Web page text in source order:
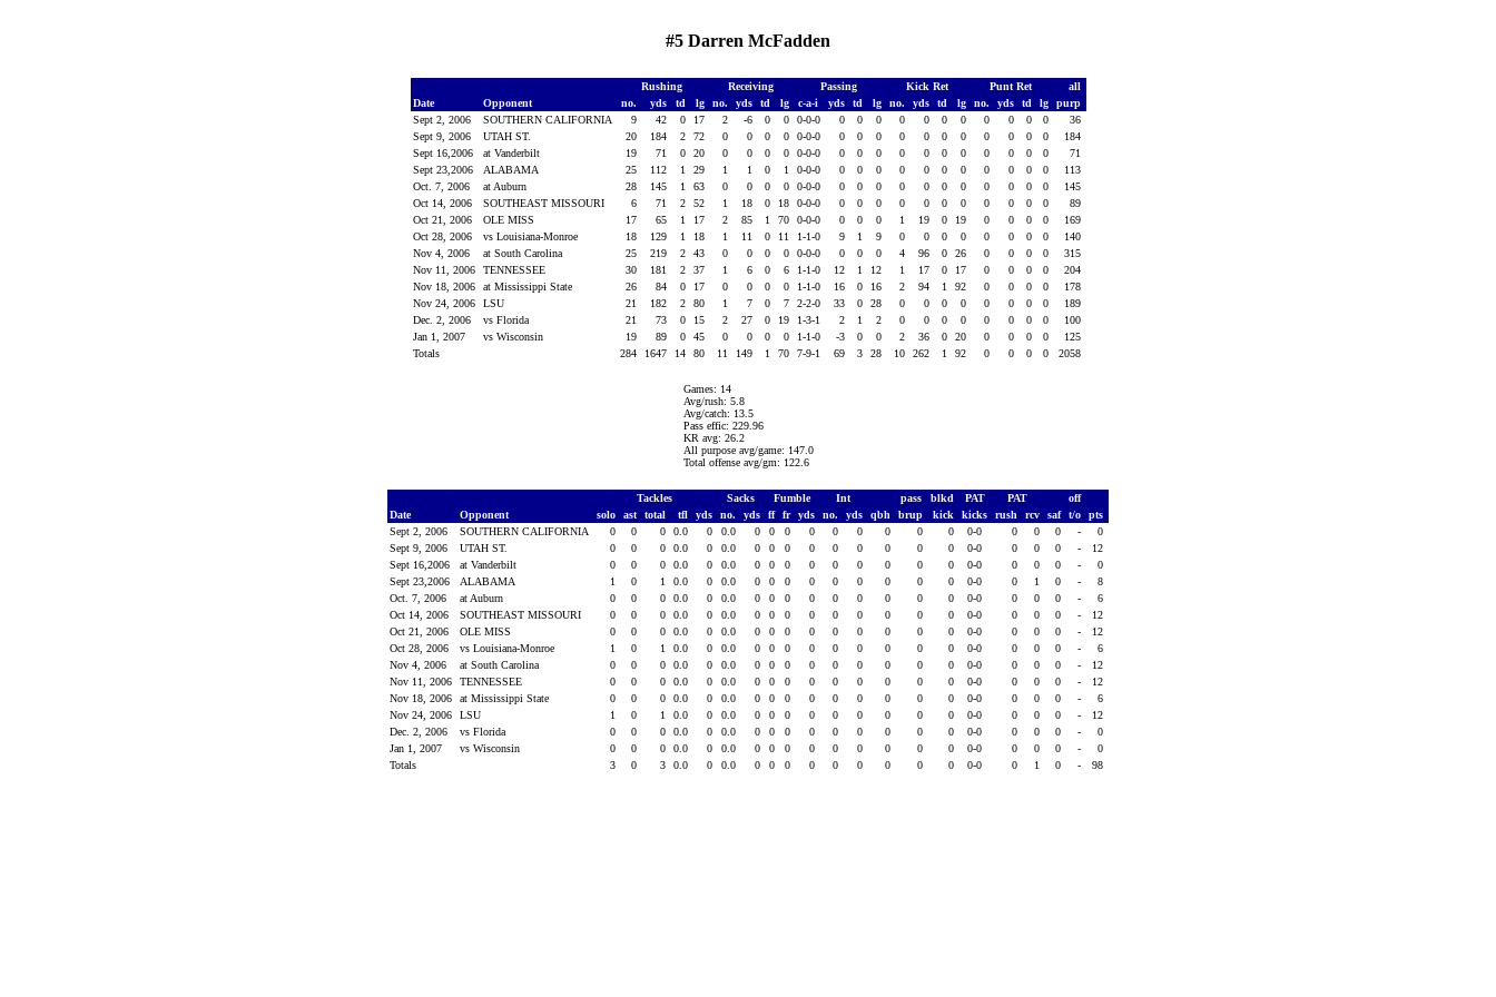
#5 Darren McFadden
Rushing Receiving Passing Kick Ret Punt Ret
all
Date
Opponent no. yds td lg no. yds td lg c-a-i yds td lg no. yds td lg no. yds td lg
purp
Sept 2, 2006
SOUTHERN CALIFORNIA 9 42 0 17 2 -6 0 0 0-0-0 0 0 0 0 0 0 0 0 0 0 0
36
Sept 9, 2006
UTAH ST. 20 184 2 72 0 0 0 0 0-0-0 0 0 0 0 0 0 0 0 0 0 0
184
Sept 16,2006
at Vanderbilt 19 71 0 20 0 0 0 0 0-0-0 0 0 0 0 0 0 0 0 0 0 0
71
Sept 23,2006
ALABAMA 25 112 1 29 1 1 0 1 0-0-0 0 0 0 0 0 0 0 0 0 0 0
113
Oct. 7, 2006
at Auburn 28 145 1 63 0 0 0 0 0-0-0 0 0 0 0 0 0 0 0 0 0 0
145
Oct 14, 2006
SOUTHEAST MISSOURI 6 71 2 52 1 18 0 18 0-0-0 0 0 0 0 0 0 0 0 0 0 0
89
Oct 21, 2006
OLE MISS 17 65 1 17 2 85 1 70 0-0-0 0 0 0 1 19 0 19 0 0 0 0
169
Oct 28, 2006
vs Louisiana-Monroe 18 129 1 18 1 11 0 11 1-1-0 9 1 9 0 0 0 0 0 0 0 0
140
Nov 4, 2006
at South Carolina 25 219 2 43 0 0 0 0 0-0-0 0 0 0 4 96 0 26 0 0 0 0
315
Nov 11, 2006
TENNESSEE 30 181 2 37 1 6 0 6 1-1-0 12 1 12 1 17 0 17 0 0 0 0
204
Nov 18, 2006
at Mississippi State 26 84 0 17 0 0 0 0 1-1-0 16 0 16 2 94 1 92 0 0 0 0
178
Nov 24, 2006
LSU 21 182 2 80 1 7 0 7 2-2-0 33 0 28 0 0 0 0 0 0 0 0
189
Dec. 2, 2006
vs Florida 21 73 0 15 2 27 0 19 1-3-1 2 1 2 0 0 0 0 0 0 0 0
100
Jan 1, 2007
vs Wisconsin 19 89 0 45 0 0 0 0 1-1-0 -3 0 0 2 36 0 20 0 0 0 0
125
Totals
284 1647 14 80 11 149 1 70 7-9-1 69 3 28 10 262 1 92 0 0 0 0 2058
Games: 14
Avg/rush: 5.8
Avg/catch: 13.5
Pass effic: 229.96
KR avg: 26.2
All purpose avg/game: 147.0
Total offense avg/gm: 122.6
Tackles Sacks Fumble Int pass blkd PAT PAT
off
Date
Opponent solo ast total tfl yds no. yds ff fr yds no. yds qbh brup kick kicks rush rcv saf t/o
pts
Sept 2, 2006
SOUTHERN CALIFORNIA 0 0 0 0.0 0 0.0 0 0 0 0 0 0 0 0 0 0-0 0 0 0 -
0
Sept 9, 2006
UTAH ST. 0 0 0 0.0 0 0.0 0 0 0 0 0 0 0 0 0 0-0 0 0 0 -
12
Sept 16,2006
at Vanderbilt 0 0 0 0.0 0 0.0 0 0 0 0 0 0 0 0 0 0-0 0 0 0 -
0
Sept 23,2006
ALABAMA 1 0 1 0.0 0 0.0 0 0 0 0 0 0 0 0 0 0-0 0 1 0 -
8
Oct. 7, 2006
at Auburn 0 0 0 0.0 0 0.0 0 0 0 0 0 0 0 0 0 0-0 0 0 0 -
6
Oct 14, 2006
SOUTHEAST MISSOURI 0 0 0 0.0 0 0.0 0 0 0 0 0 0 0 0 0 0-0 0 0 0 -
12
Oct 21, 2006
OLE MISS 0 0 0 0.0 0 0.0 0 0 0 0 0 0 0 0 0 0-0 0 0 0 -
12
Oct 28, 2006
vs Louisiana-Monroe 1 0 1 0.0 0 0.0 0 0 0 0 0 0 0 0 0 0-0 0 0 0 -
6
Nov 4, 2006
at South Carolina 0 0 0 0.0 0 0.0 0 0 0 0 0 0 0 0 0 0-0 0 0 0 -
12
Nov 11, 2006
TENNESSEE 0 0 0 0.0 0 0.0 0 0 0 0 0 0 0 0 0 0-0 0 0 0 -
12
Nov 18, 2006
at Mississippi State 0 0 0 0.0 0 0.0 0 0 0 0 0 0 0 0 0 0-0 0 0 0 -
6
Nov 24, 2006
LSU 1 0 1 0.0 0 0.0 0 0 0 0 0 0 0 0 0 0-0 0 0 0 -
12
Dec. 2, 2006
vs Florida 0 0 0 0.0 0 0.0 0 0 0 0 0 0 0 0 0 0-0 0 0 0 -
0
Jan 1, 2007
vs Wisconsin 0 0 0 0.0 0 0.0 0 0 0 0 0 0 0 0 0 0-0 0 0 0 -
0
Totals
3 0 3 0.0 0 0.0 0 0 0 0 0 0 0 0 0 0-0 0 1 0 - 98